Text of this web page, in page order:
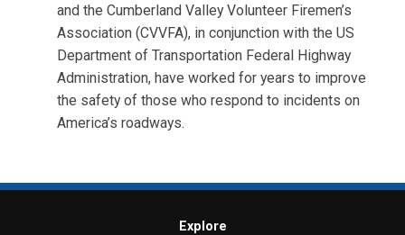
and the Cumberland Valley Volunteer Firemen’s
Association (CVVFA), in conjunction with the US
Department of Transportation Federal Highway
Administration, have worked for years to improve
the safety of those who respond to incidents on
America’s roadways.
Explore